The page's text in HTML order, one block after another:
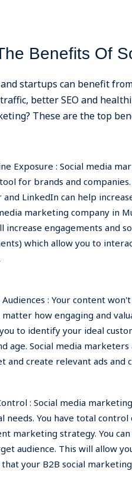
Benefits Of
startups can benefit
better SEO and
These are the top
Exposure : Social media
for brands and
LinkedIn can help
marketing company in
increase engagements and
which allow you to
: Your content
how engaging and
to identify your ideal
age. Social media
and create relevant ads and
: Social media
needs. You have total
marketing strategy. You
audience. This will allow
your B2B social